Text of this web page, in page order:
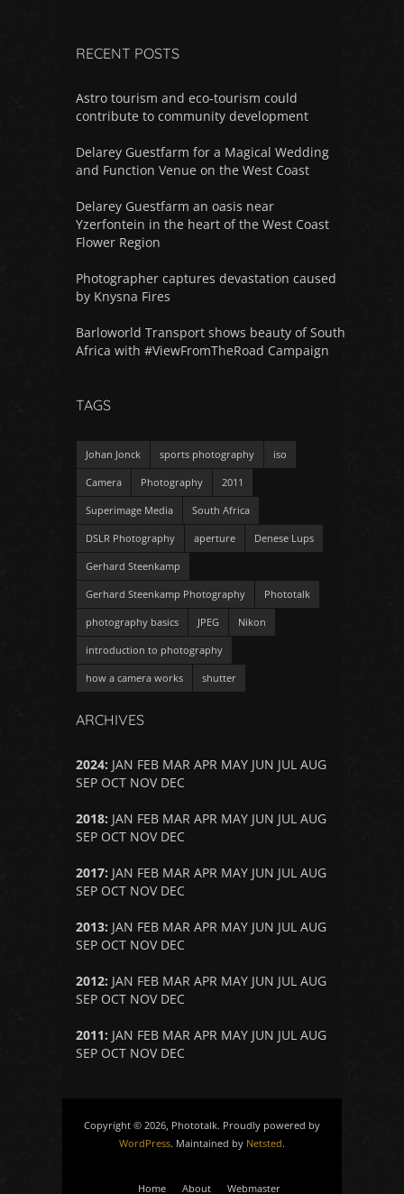
RECENT POSTS
Astro tourism and eco-tourism could
contribute to community development
Delarey Guestfarm for a Magical Wedding
and Function Venue on the West Coast
Delarey Guestfarm an oasis near
Yzerfontein in the heart of the West Coast
Flower Region
Photographer captures devastation caused
by Knysna Fires
Barloworld Transport shows beauty of South
Africa with #ViewFromTheRoad Campaign
TAGS
Johan Jonck sports photography iso
Camera Photography 2011
Superimage Media South Africa
DSLR Photography aperture Denese Lups
Gerhard Steenkamp
Gerhard Steenkamp Photography Phototalk
photography basics JPEG Nikon
introduction to photography
how a camera works shutter
ARCHIVES
2024: JAN FEB MAR APR MAY JUN JUL AUG
SEP OCT NOV DEC
2018: JAN FEB MAR APR MAY JUN JUL AUG
SEP OCT NOV DEC
2017: JAN FEB MAR APR MAY JUN JUL AUG
SEP OCT NOV DEC
2013: JAN FEB MAR APR MAY JUN JUL AUG
SEP OCT NOV DEC
2012: JAN FEB MAR APR MAY JUN JUL AUG
SEP OCT NOV DEC
2011: JAN FEB MAR APR MAY JUN JUL AUG
SEP OCT NOV DEC
Copyright © 2026, Phototalk. Proudly powered by
WordPress. Maintained by Netsted.
Home About Webmaster